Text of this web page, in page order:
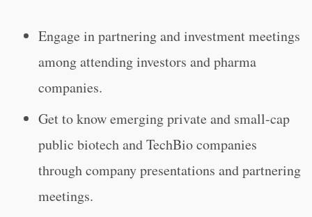
Engage in partnering and investment meetings
among attending investors and pharma
companies.
Get to know emerging private and small-cap
public biotech and TechBio companies
through company presentations and partnering
meetings.